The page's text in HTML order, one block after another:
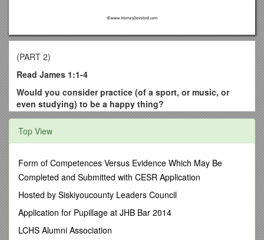
(PART 2)
Read James 1:1-4
Would you consider practice (of a sport, or music, or
even studying) to be a happy thing?
No.
Then why practice?
something you wouldn't have otherwise. I.e: Winning or
developing a skill. It's practice that produces results. When
the coach pushes you, you get better. You may feel sore, but
you know this tough time will result in greater ability.
The tough times we experience in life develop our faith
muscles.
Top View
Form of Competences Versus Evidence Which May Be
Completed and Submitted with CESR Application
Hosted by Siskiyoucounty Leaders Council
Application for Pupillage at JHB Bar 2014
LCHS Alumni Association